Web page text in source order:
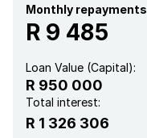
Kitchen
Paving
Monthly repayments
R 9 485
Loan Value (Capital):
R 950 000
Total interest:
R 1 326 306